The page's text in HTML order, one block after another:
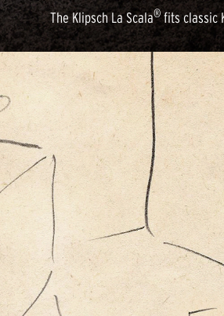
The Klipsch La Scala®fits classic